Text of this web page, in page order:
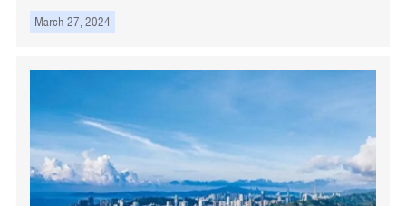
March 27, 2024